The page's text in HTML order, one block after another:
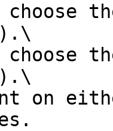
choose
choose
on